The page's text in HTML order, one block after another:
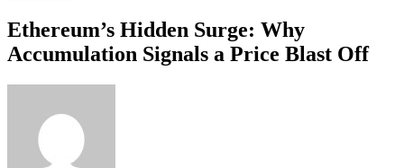
Ethereum’s Hidden Surge: Why
Accumulation Signals a Price Blast Off